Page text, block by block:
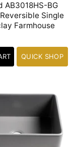
AB3018HS-BG
Single
Farmhouse
QUICK SHOP